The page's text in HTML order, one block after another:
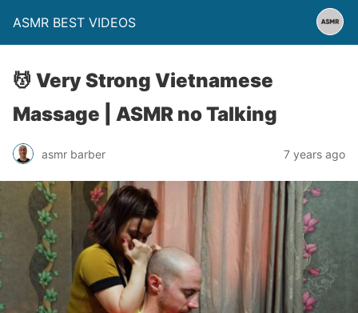
ASMR BEST VIDEOS
💆 Very Strong Vietnamese
Massage | ASMR no Talking
asmr barber 7 years ago